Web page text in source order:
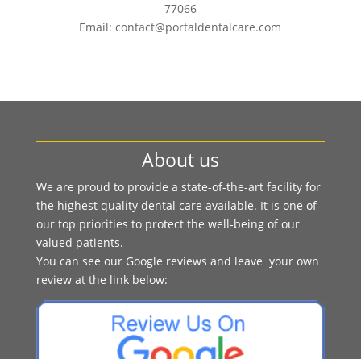
77066
Email: contact@portaldentalcare.com
About us
We are proud to provide a state-of-the-art facility for
the highest quality dental care available. It is one of
our top priorities to protect the well-being of our
valued patients.
You can see our Google reviews and leave your own
review at the link below: